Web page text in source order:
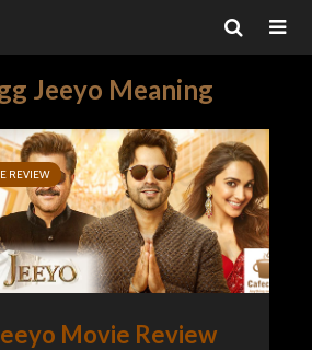
Jeeyo Meaning
REVIEW
Movie Review